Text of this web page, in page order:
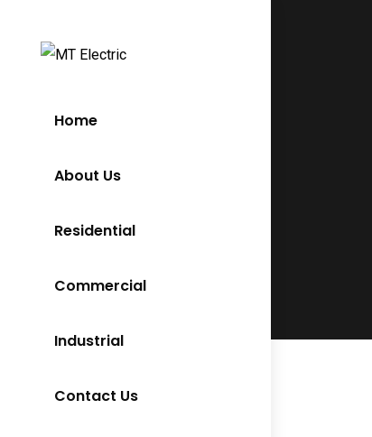
Home
About Us
Residential
Commercial
Industrial
Contact Us